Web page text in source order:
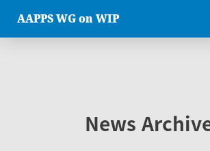
AAPPS WG on WIP
News